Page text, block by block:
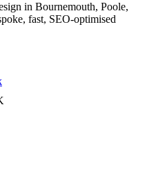
in Bournemouth, Poole,
fast, SEO-optimised